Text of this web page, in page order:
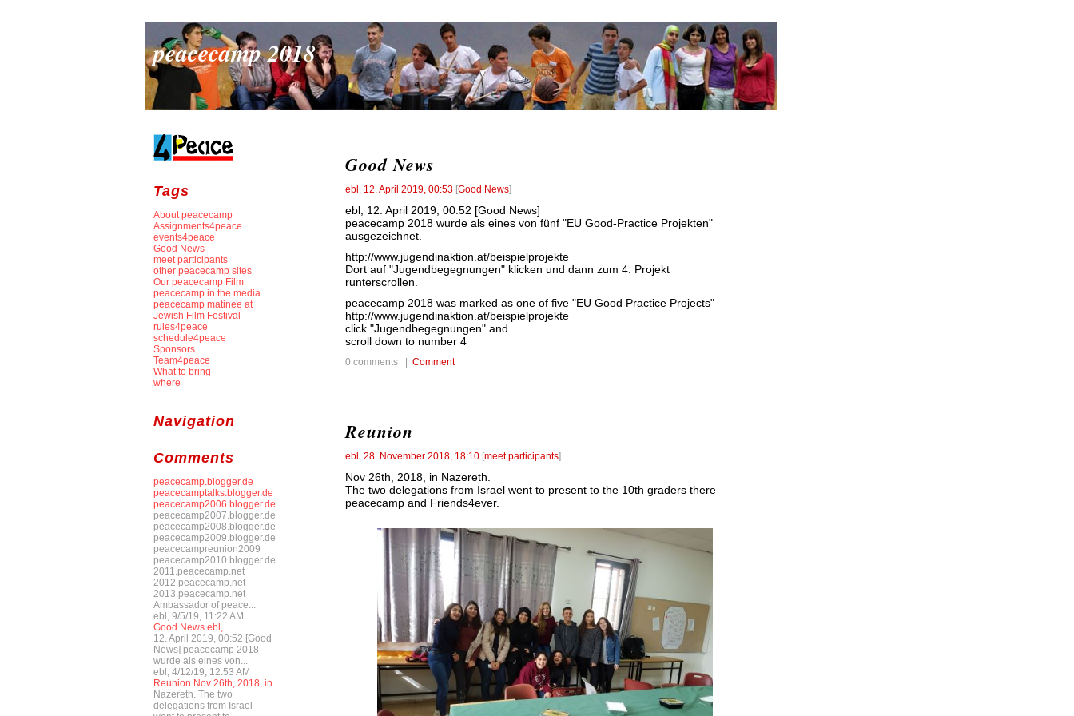
peacecamp 2018
Tags
About peacecamp
Assignments4peace
events4peace
Good News
meet participants
other peacecamp sites
Our peacecamp Film
peacecamp in the media
peacecamp matinee at
Jewish Film Festival
rules4peace
schedule4peace
Sponsors
Team4peace
What to bring
where
Navigation
Comments
peacecamp.blogger.de
peacecamptalks.blogger.de
peacecamp2006.blogger.de
peacecamp2007.blogger.de
peacecamp2008.blogger.de
peacecamp2009.blogger.de
peacecampreunion2009
peacecamp2010.blogger.de
2011.peacecamp.net
2012.peacecamp.net
2013.peacecamp.net
Ambassador of peace...
ebl, 9/5/19, 11:22 AM
Good News ebl,
12. April 2019, 00:52 [Good
News] peacecamp 2018
wurde als eines von...
ebl, 4/12/19, 12:53 AM
Reunion Nov 26th, 2018, in
Nazereth. The two
delegations from Israel
Good News
ebl , 12. April 2019, 00:53 [Good News]
ebl, 12. April 2019, 00:52 [Good News]
peacecamp 2018 wurde als eines von fünf "EU Good-Practice Projekten"
ausgezeichnet.
http://www.jugendinaktion.at/beispielprojekte
Dort auf "Jugendbegegnungen" klicken und dann zum 4. Projekt
runterscrollen.
peacecamp 2018 was marked as one of five "EU Good Practice Projects"
http://www.jugendinaktion.at/beispielprojekte
click "Jugendbegegnungen" and
scroll down to number 4
0 comments | Comment
Reunion
ebl , 28. November 2018, 18:10 [meet participants]
Nov 26th, 2018, in Nazereth.
The two delegations from Israel went to present to the 10th graders there
peacecamp and Friends4ever.